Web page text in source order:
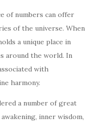
of numbers can offer
of the universe. When
a unique place in
around the world. In
with
harmony.
a number of great
inner wisdom,